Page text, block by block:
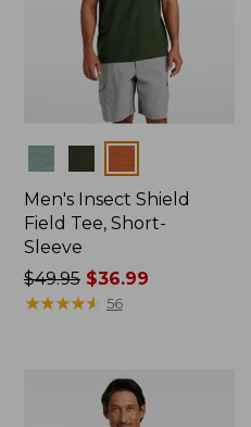
Men's Insect Shield
Field Tee, Short-
Sleeve
Price
was
$49.95$36.99
★★★★★
★★★★★ 56